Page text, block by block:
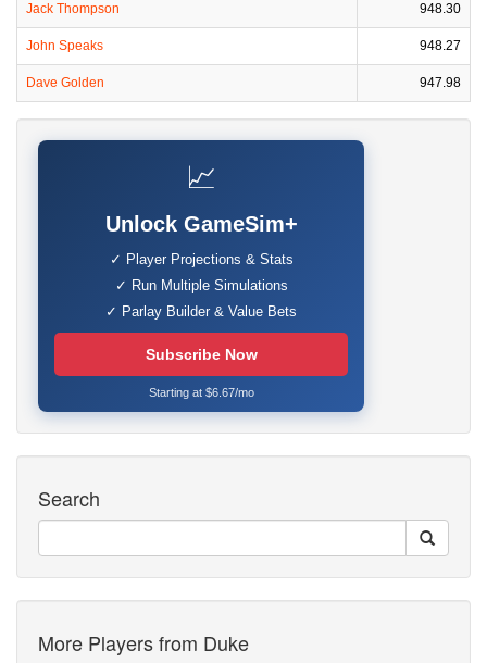
Jack Thompson 948.30
John Speaks 948.27
Dave Golden 947.98
📈
Unlock GameSim+
✓ Player Projections & Stats
✓ Run Multiple Simulations
✓ Parlay Builder & Value Bets
Subscribe Now
Starting at $6.67/mo
Search
More Players from Duke